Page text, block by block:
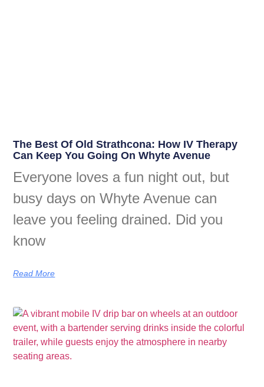
The Best Of Old Strathcona: How IV Therapy
Can Keep You Going On Whyte Avenue
Everyone loves a fun night out, but
busy days on Whyte Avenue can
leave you feeling drained. Did you
know
Read More